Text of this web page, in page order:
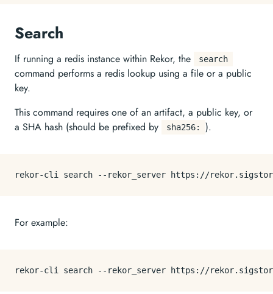
Search
If running a redis instance within Rekor, the search
command performs a redis lookup using a file or a public
key.
This command requires one of an artifact, a public key, or
a SHA hash (should be prefixed by
sha256: ).
For example: